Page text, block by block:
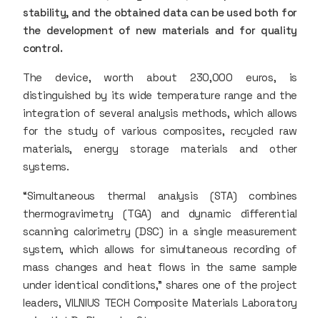
stability, and the obtained data can be used both for
the development of new materials and for quality
control.
The device, worth about 230,000 euros, is
distinguished by its wide temperature range and the
integration of several analysis methods, which allows
for the study of various composites, recycled raw
materials, energy storage materials and other
systems.
“Simultaneous thermal analysis (STA) combines
thermogravimetry (TGA) and dynamic differential
scanning calorimetry (DSC) in a single measurement
system, which allows for simultaneous recording of
mass changes and heat flows in the same sample
under identical conditions,” shares one of the project
leaders, VILNIUS TECH Composite Materials Laboratory